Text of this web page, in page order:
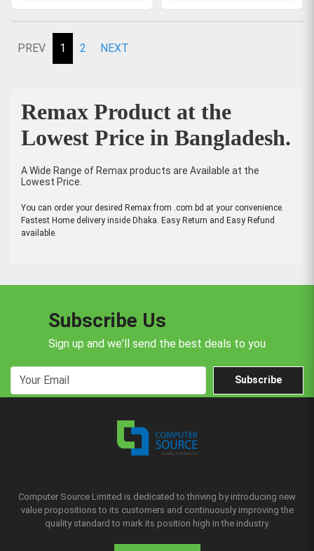
PREV 1 2 NEXT
Remax Product at the
Lowest Price in Bangladesh.
A Wide Range of Remax products are Available at the
Lowest Price.
You can order your desired Remax from .com.bd at your convenience.
Fastest Home delivery inside Dhaka. Easy Return and Easy Refund
available.
Subscribe Us
Sign up and we'll send the best deals to you
Subscribe
Computer Source Limited is dedicated to thriving by introducing new
value propositions to its customers and continuously improving the
quality standard to mark its position high in the industry.